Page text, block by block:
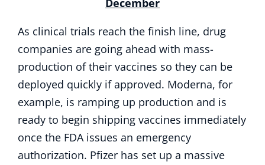
December
As clinical trials reach the finish line, drug
companies are going ahead with mass-
production of their vaccines so they can be
deployed quickly if approved. Moderna, for
example, is ramping up production and is
ready to begin shipping vaccines immediately
once the FDA issues an emergency
authorization. Pfizer has set up a massive